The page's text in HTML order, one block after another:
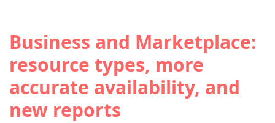
Business and Marketplace:
resource types, more
accurate availability, and
new reports